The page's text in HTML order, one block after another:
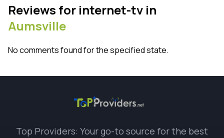
Reviews for internet-tv in
Aumsville
No comments found for the specified state.
Top Providers: Your go-to source for the best